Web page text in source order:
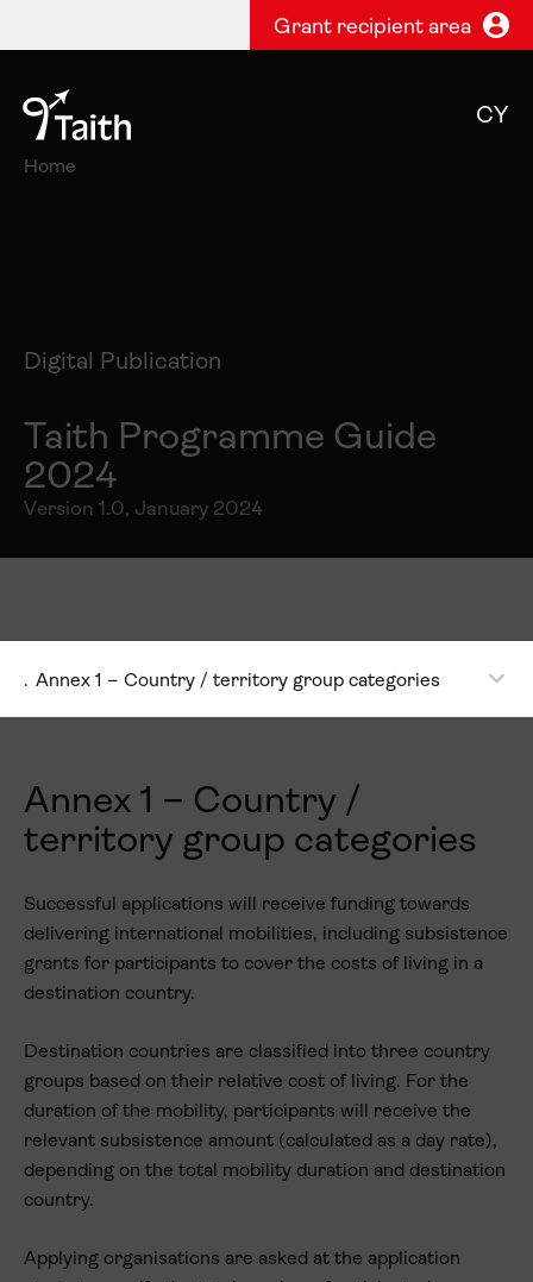
Grant recipient area
CY
Home
Digital Publication
Taith Programme Guide
2024
Version 1.0, January 2024
. Annex 1 – Country / territory group categories
Annex 1 – Country /
territory group categories
Successful applications will receive funding towards
delivering international mobilities, including subsistence
grants for participants to cover the costs of living in a
destination country.
Destination countries are classified into three country
groups based on their relative cost of living. For the
duration of the mobility, participants will receive the
relevant subsistence amount (calculated as a day rate),
depending on the total mobility duration and destination
country.
Applying organisations are asked at the application